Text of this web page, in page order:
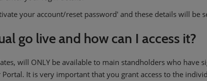
your account/reset password' and these details will be
go live and how can I access it?
will ONLY be available to main standholders who have
It is very important that you grant access to the